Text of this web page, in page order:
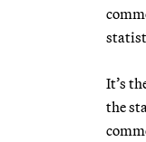
It’s
the